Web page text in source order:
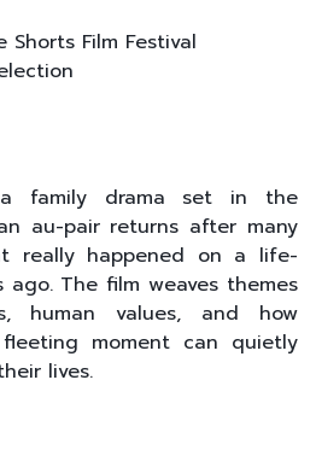
Shorts Film Festival
family drama set in the
au-pair returns after many
really happened on a life-
The film weaves themes
human values, and how
moment can quietly
lives.